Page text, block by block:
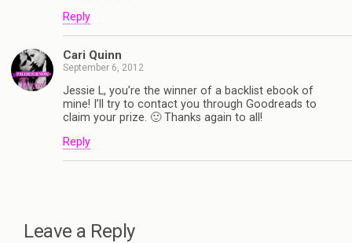
Reply
Cari Quinn
September 6, 2012
Jessie L, you’re the winner of a backlist ebook of
mine! I’ll try to contact you through Goodreads to
claim your prize. 🙂 Thanks again to all!
Reply
Leave a Reply